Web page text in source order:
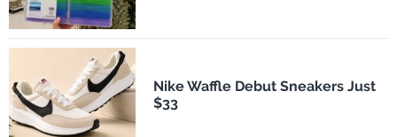
Nike Waffle Debut Sneakers Just
$33